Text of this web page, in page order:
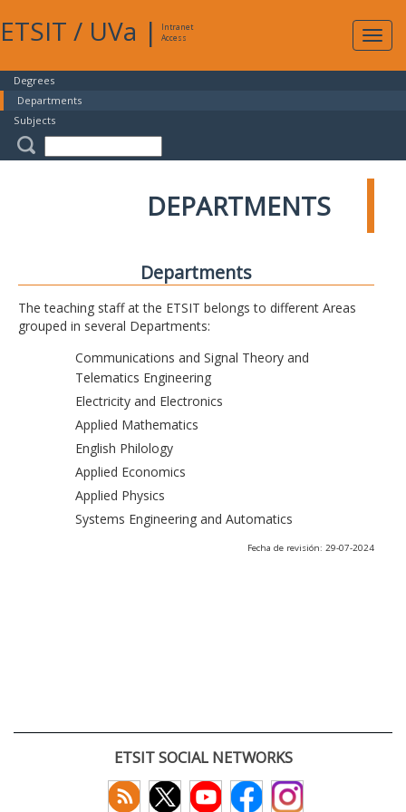
ETSIT / UVa |
Intranet
Access
Degrees
Departments
Subjects
DEPARTMENTS
Departments
The teaching staff at the ETSIT belongs to different Areas
grouped in several Departments:
Communications and Signal Theory and
Telematics Engineering
Electricity and Electronics
Applied Mathematics
English Philology
Applied Economics
Applied Physics
Systems Engineering and Automatics
Fecha de revisión: 29-07-2024
ETSIT SOCIAL NETWORKS